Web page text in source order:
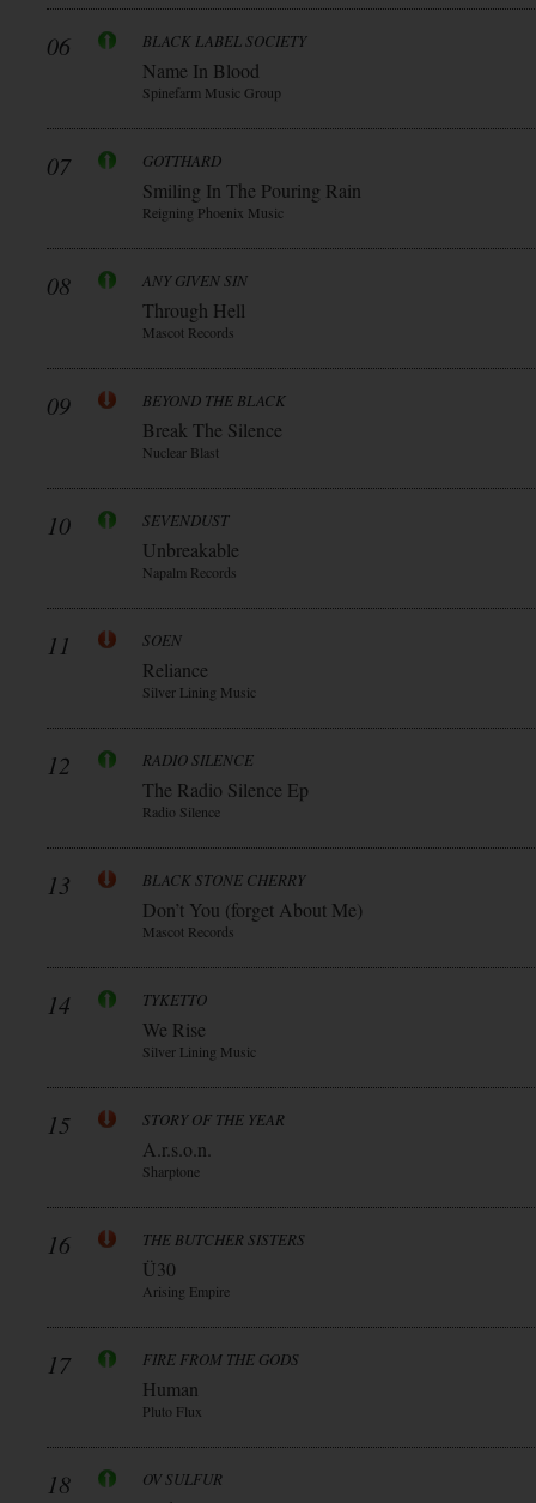
06 BLACK LABEL SOCIETY
Name In Blood
Spinefarm Music Group
07 GOTTHARD
Smiling In The Pouring Rain
Reigning Phoenix Music
08 ANY GIVEN SIN
Through Hell
Mascot Records
09 BEYOND THE BLACK
Break The Silence
Nuclear Blast
10 SEVENDUST
Unbreakable
Napalm Records
11 SOEN
Reliance
Silver Lining Music
12 RADIO SILENCE
The Radio Silence Ep
Radio Silence
13 BLACK STONE CHERRY
Don’t You (forget About Me)
Mascot Records
14 TYKETTO
We Rise
Silver Lining Music
15 STORY OF THE YEAR
A.r.s.o.n.
Sharptone
16 THE BUTCHER SISTERS
Ü30
Arising Empire
17 FIRE FROM THE GODS
Human
Pluto Flux
18 OV SULFUR